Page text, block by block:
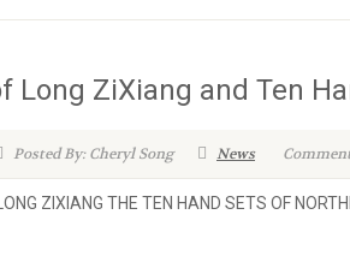
Long ZiXiang and Ten
Posted By: Cheryl Song News
ZIXIANG THE TEN HAND SETS OF